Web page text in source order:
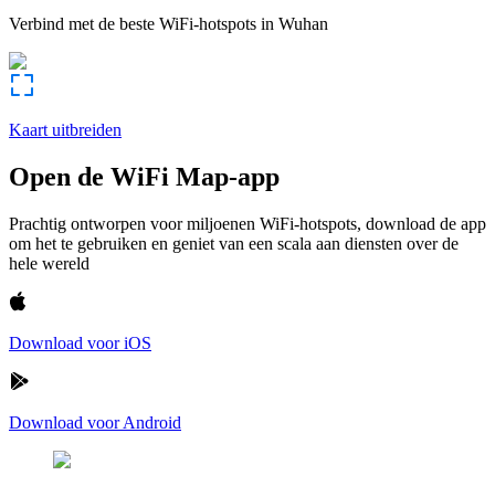
Verbind met de beste WiFi-hotspots in Wuhan
Kaart uitbreiden
Open de WiFi Map-app
Prachtig ontworpen voor miljoenen WiFi-hotspots, download de app
om het te gebruiken en geniet van een scala aan diensten over de
hele wereld
Download voor iOS
Download voor Android